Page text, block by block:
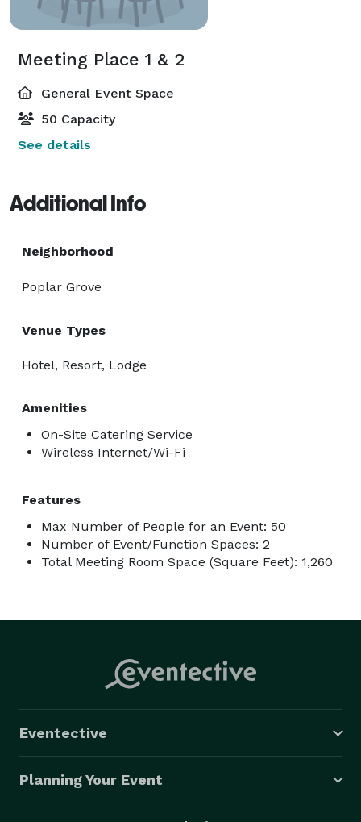
Meeting Place 1 & 2
General Event Space
50 Capacity
See details
Additional Info
Neighborhood
Poplar Grove
Venue Types
Hotel, Resort, Lodge
Amenities
On-Site Catering Service
Wireless Internet/Wi-Fi
Features
Max Number of People for an Event: 50
Number of Event/Function Spaces: 2
Total Meeting Room Space (Square Feet): 1,260
Eventective
Planning Your Event